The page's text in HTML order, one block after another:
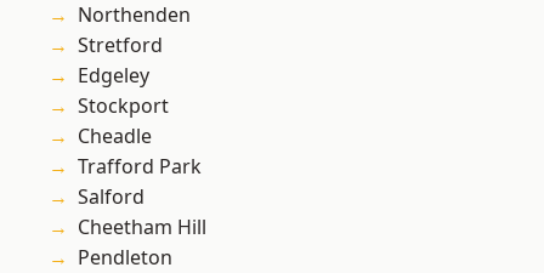
Northenden
Stretford
Edgeley
Stockport
Cheadle
Trafford Park
Salford
Cheetham Hill
Pendleton